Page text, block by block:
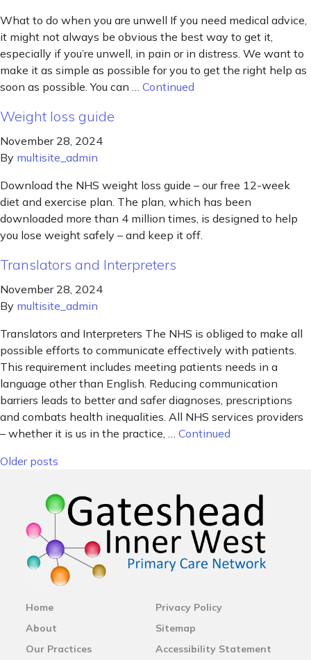
What to do when you are unwell If you need medical advice,
it might not always be obvious the best way to get it,
especially if you’re unwell, in pain or in distress. We want to
make it as simple as possible for you to get the right help as
soon as possible. You can … Continued
Weight loss guide
November 28, 2024
By multisite_admin
Download the NHS weight loss guide – our free 12-week
diet and exercise plan. The plan, which has been
downloaded more than 4 million times, is designed to help
you lose weight safely – and keep it off.
Translators and Interpreters
November 28, 2024
By multisite_admin
Translators and Interpreters The NHS is obliged to make all
possible efforts to communicate effectively with patients.
This requirement includes meeting patients needs in a
language other than English. Reducing communication
barriers leads to better and safer diagnoses, prescriptions
and combats health inequalities. All NHS services providers
– whether it is us in the practice, … Continued
Posts navigation
Older posts
Home
About
Our Practices
Privacy Policy
Sitemap
Accessibility Statement